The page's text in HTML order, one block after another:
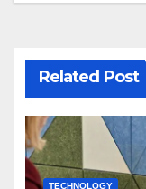
Related Post
TECHNOLOGY